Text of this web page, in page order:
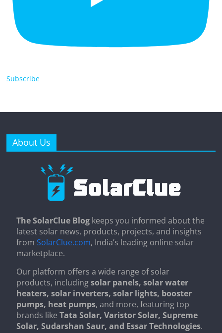
Subscribe
About Us
The SolarClue Blog keeps you informed about the
latest solar news, products, projects, and insights
from SolarClue.com, India’s leading online solar
marketplace.
Our platform offers a wide range of solar
products, includingsolar panels, solar water
heaters, solar inverters, solar lights, booster
pumps, heat pumps, and more, featuring top
brands likeTata Solar, Varistor Solar, Supreme
Solar, Sudarshan Saur, and Essar Technologies.